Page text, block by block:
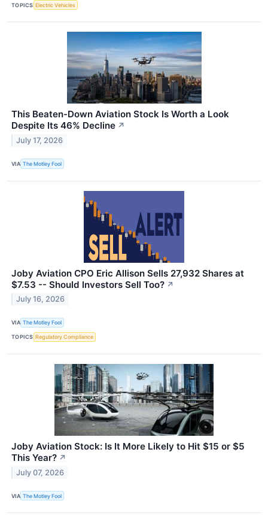
TOPICS Electric Vehicles
This Beaten-Down Aviation Stock Is Worth a Look
Despite Its 46% Decline ↗
July 17, 2026
VIA The Motley Fool
Joby Aviation CPO Eric Allison Sells 27,932 Shares at
$7.53 -- Should Investors Sell Too? ↗
July 16, 2026
VIA The Motley Fool
TOPICS Regulatory Compliance
Joby Aviation Stock: Is It More Likely to Hit $15 or $5
This Year? ↗
July 07, 2026
VIA The Motley Fool